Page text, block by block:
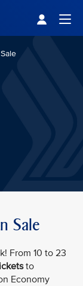
Sale
From 10 to 23
to
Economy